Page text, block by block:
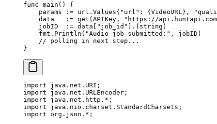
func main () {
    params
:= url . Values{ "url" : {VideoURL},
    data
:= get (APIKey,
"https://
    jobID
:= data[ "job_id" ].( string )
    fmt.
Println ( "Audio job submitted:" , jobID)
    // polling in next step...
}
import java.net.URI;
import java.net.URLEncoder;
import java.net.http. * ;
import java.nio.charset.StandardCharsets;
import org.json. * ;